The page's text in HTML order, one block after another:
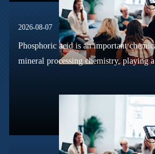
2026-08-07
Phosphoric acid is an important
mineral processing chemistry, playing